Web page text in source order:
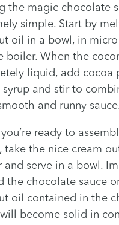
the magic chocolate
simple. Start by
oil in a bowl, in
boiler. When the
liquid, add cocoa
syrup and stir to
and runny
ready to
take the nice cream
and serve in a bowl.
the chocolate sauce
oil contained in the
will become solid in